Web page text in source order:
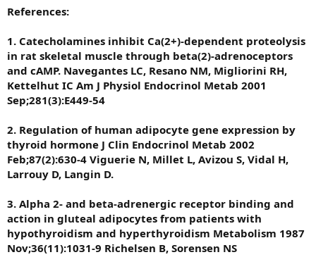
References:
1. Catecholamines inhibit Ca(2+)-dependent proteolysis
in rat skeletal muscle through beta(2)-adrenoceptors
and cAMP. Navegantes LC, Resano NM, Migliorini RH,
Kettelhut IC Am J Physiol Endocrinol Metab 2001
Sep;281(3):E449-54
2. Regulation of human adipocyte gene expression by
thyroid hormone J Clin Endocrinol Metab 2002
Feb;87(2):630-4 Viguerie N, Millet L, Avizou S, Vidal H,
Larrouy D, Langin D.
3. Alpha 2- and beta-adrenergic receptor binding and
action in gluteal adipocytes from patients with
hypothyroidism and hyperthyroidism Metabolism 1987
Nov;36(11):1031-9 Richelsen B, Sorensen NS